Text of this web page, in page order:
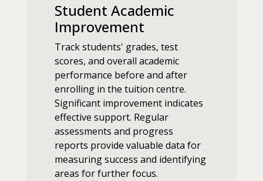
Student Academic
Improvement
Track students' grades, test
scores, and overall academic
performance before and after
enrolling in the tuition centre.
Significant improvement indicates
effective support. Regular
assessments and progress
reports provide valuable data for
measuring success and identifying
areas for further focus.